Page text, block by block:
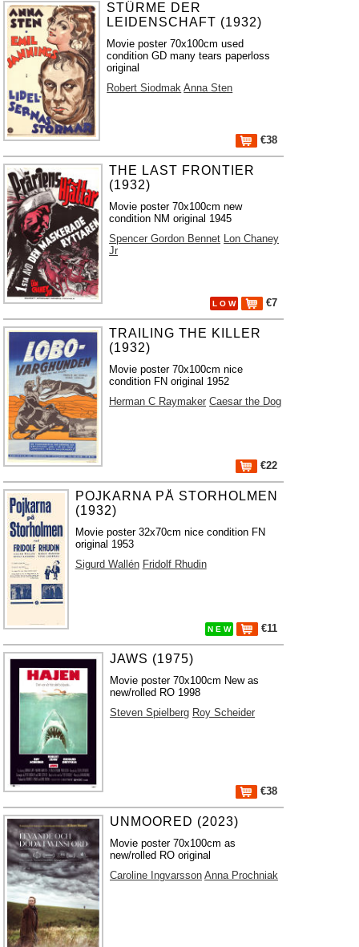
STÜRME DER
LEIDENSCHAFT (1932)
Movie poster 70x100cm used
condition GD many tears paperloss
original
Robert Siodmak Anna Sten
€38
THE LAST FRONTIER
(1932)
Movie poster 70x100cm new
condition NM original 1945
Spencer Gordon Bennet Lon Chaney
Jr
L O W €7
TRAILING THE KILLER
(1932)
Movie poster 70x100cm nice
condition FN original 1952
Herman C Raymaker Caesar the Dog
€22
POJKARNA PÅ STORHOLMEN
(1932)
Movie poster 32x70cm nice condition FN
original 1953
Sigurd Wallén Fridolf Rhudin
N E W €11
JAWS (1975)
Movie poster 70x100cm New as
new/rolled RO 1998
Steven Spielberg Roy Scheider
€38
UNMOORED (2023)
Movie poster 70x100cm as
new/rolled RO original
Caroline Ingvarsson Anna Prochniak